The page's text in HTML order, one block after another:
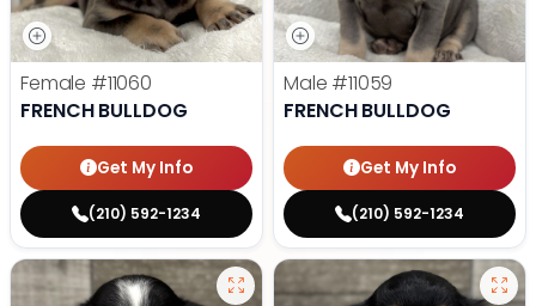
Female #11060
FRENCH BULLDOG
Get My Info
(210) 592-1234
Male #11059
FRENCH BULLDOG
Get My Info
(210) 592-1234